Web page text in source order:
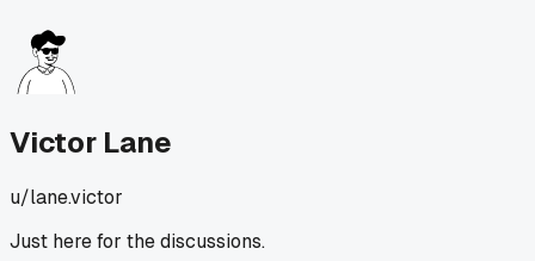
Victor Lane
u/lane.victor
Just here for the discussions.